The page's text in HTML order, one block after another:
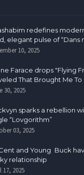
redefines
elegant pulse of “Dans
10, 2025
Farace drops "Flying
That Brought Me To
30, 2025
sparks a rebellion
“Lovgorithm”
03, 2025
and Young Buck
relationship
17, 2025